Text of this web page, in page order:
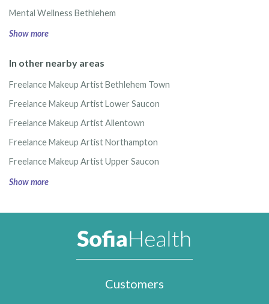
Mental Wellness Bethlehem
Show more
In other nearby areas
Freelance Makeup Artist Bethlehem Town
Freelance Makeup Artist Lower Saucon
Freelance Makeup Artist Allentown
Freelance Makeup Artist Northampton
Freelance Makeup Artist Upper Saucon
Show more
Customers